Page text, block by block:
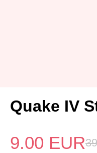
Quake IV
9.00 EUR